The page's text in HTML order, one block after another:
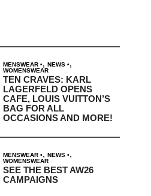
MENSWEAR , NEWS ,
WOMENSWEAR
TEN CRAVES: KARL
LAGERFELD OPENS
CAFE, LOUIS VUITTON’S
BAG FOR ALL
OCCASIONS AND MORE!
MENSWEAR , NEWS ,
WOMENSWEAR
SEE THE BEST AW26
CAMPAIGNS